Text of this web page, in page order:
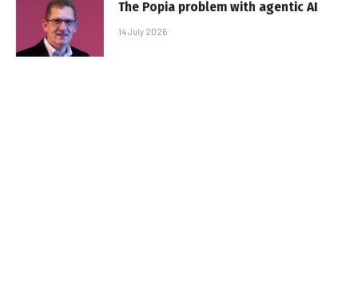
The Popia problem with agentic AI
14 July 2026